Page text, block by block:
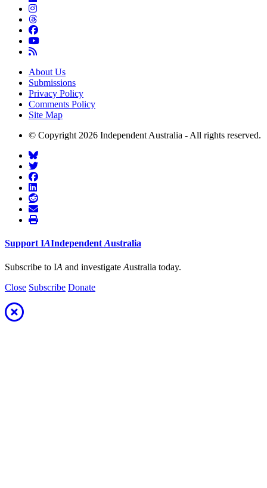
About Us
Submissions
Privacy Policy
Comments Policy
Site Map
© Copyright 2026 Independent Australia - All rights reserved.
Support IAIndependent Australia
Subscribe to IA and investigate Australia today.
Close Subscribe Donate